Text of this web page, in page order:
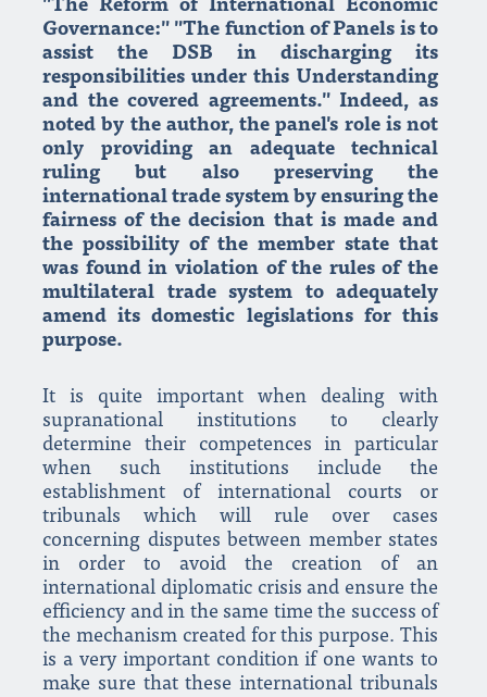
"The Reform of International Economic
Governance:" "The function of Panels is to
assist the DSB in discharging its
responsibilities under this Understanding
and the covered agreements." Indeed, as
noted by the author, the panel's role is not
only providing an adequate technical
ruling but also preserving the
international trade system by ensuring the
fairness of the decision that is made and
the possibility of the member state that
was found in violation of the rules of the
multilateral trade system to adequately
amend its domestic legislations for this
purpose.
It is quite important when dealing with
supranational institutions to clearly
determine their competences in particular
when such institutions include the
establishment of international courts or
tribunals which will rule over cases
concerning disputes between member states
in order to avoid the creation of an
international diplomatic crisis and ensure the
efficiency and in the same time the success of
the mechanism created for this purpose. This
is a very important condition if one wants to
make sure that these international tribunals